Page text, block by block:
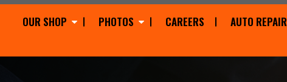
OUR SHOP PHOTOS CAREERS AUTO REPAIR